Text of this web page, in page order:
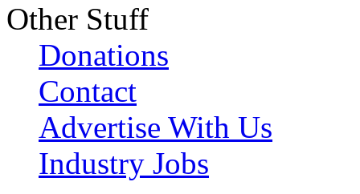
Other Stuff
Donations
Contact
Advertise With Us
Industry Jobs